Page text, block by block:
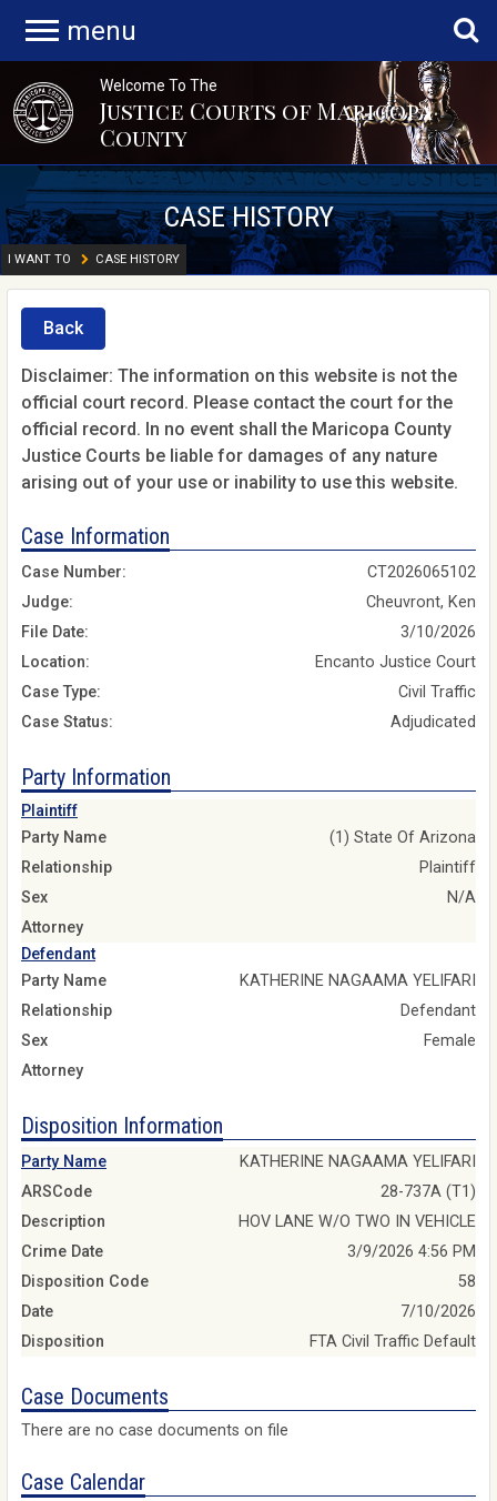
menu
Welcome To The
Justice Courts of Maricopa
County
CASE HISTORY
I WANT TO CASE HISTORY
Back
Disclaimer: The information on this website is not the
official court record. Please contact the court for the
official record. In no event shall the Maricopa County
Justice Courts be liable for damages of any nature
arising out of your use or inability to use this website.
Case Information
Case Number:
CT2026065102
Judge:
Cheuvront, Ken
File Date:
3/10/2026
Location:
Encanto Justice Court
Case Type:
Civil Traffic
Case Status:
Adjudicated
Party Information
Plaintiff
Party Name
(1) State Of Arizona
Relationship
Plaintiff
Sex
N/A
Attorney
Defendant
Party Name
KATHERINE NAGAAMA YELIFARI
Relationship
Defendant
Sex
Female
Attorney
Disposition Information
Party Name
KATHERINE NAGAAMA YELIFARI
ARSCode
28-737A (T1)
Description
HOV LANE W/O TWO IN VEHICLE
Crime Date
3/9/2026 4:56 PM
Disposition Code
58
Date
7/10/2026
Disposition
FTA Civil Traffic Default
Case Documents
There are no case documents on file
Case Calendar